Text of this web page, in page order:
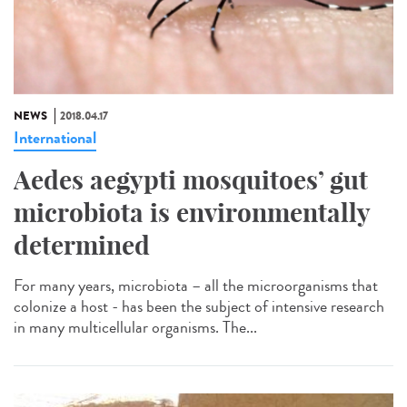
NEWS 2018.04.17
International
Aedes aegypti mosquitoes’ gut
microbiota is environmentally
determined
For many years, microbiota – all the microorganisms that
colonize a host - has been the subject of intensive research
in many multicellular organisms. The...